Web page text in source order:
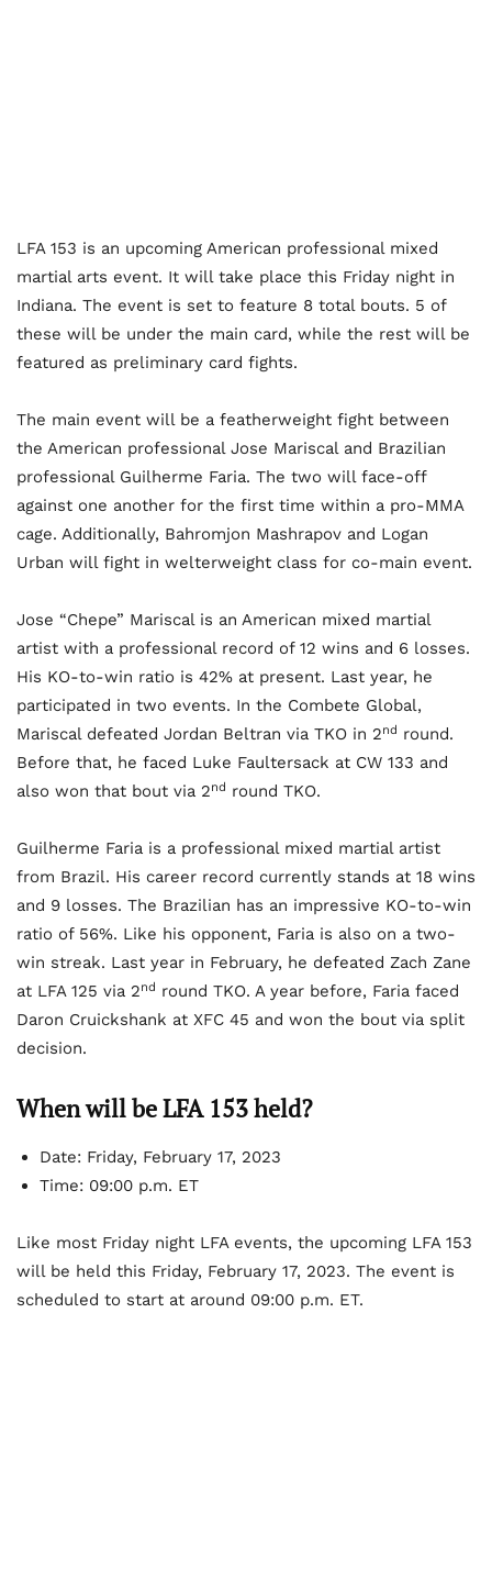
LFA 153 is an upcoming American professional mixed
martial arts event. It will take place this Friday night in
Indiana. The event is set to feature 8 total bouts. 5 of
these will be under the main card, while the rest will be
featured as preliminary card fights.
The main event will be a featherweight fight between
the American professional Jose Mariscal and Brazilian
professional Guilherme Faria. The two will face-off
against one another for the first time within a pro-MMA
cage. Additionally, Bahromjon Mashrapov and Logan
Urban will fight in welterweight class for co-main event.
Jose “Chepe” Mariscal is an American mixed martial
artist with a professional record of 12 wins and 6 losses.
His KO-to-win ratio is 42% at present. Last year, he
participated in two events. In the Combete Global,
Mariscal defeated Jordan Beltran via TKO in 2nd round.
Before that, he faced Luke Faultersack at CW 133 and
also won that bout via 2nd round TKO.
Guilherme Faria is a professional mixed martial artist
from Brazil. His career record currently stands at 18 wins
and 9 losses. The Brazilian has an impressive KO-to-win
ratio of 56%. Like his opponent, Faria is also on a two-
win streak. Last year in February, he defeated Zach Zane
at LFA 125 via 2nd round TKO. A year before, Faria faced
Daron Cruickshank at XFC 45 and won the bout via split
decision.
When will be LFA 153 held?
Date: Friday, February 17, 2023
Time: 09:00 p.m. ET
Like most Friday night LFA events, the upcoming LFA 153
will be held this Friday, February 17, 2023. The event is
scheduled to start at around 09:00 p.m. ET.